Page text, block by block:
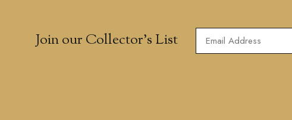
Join our Collector’s List